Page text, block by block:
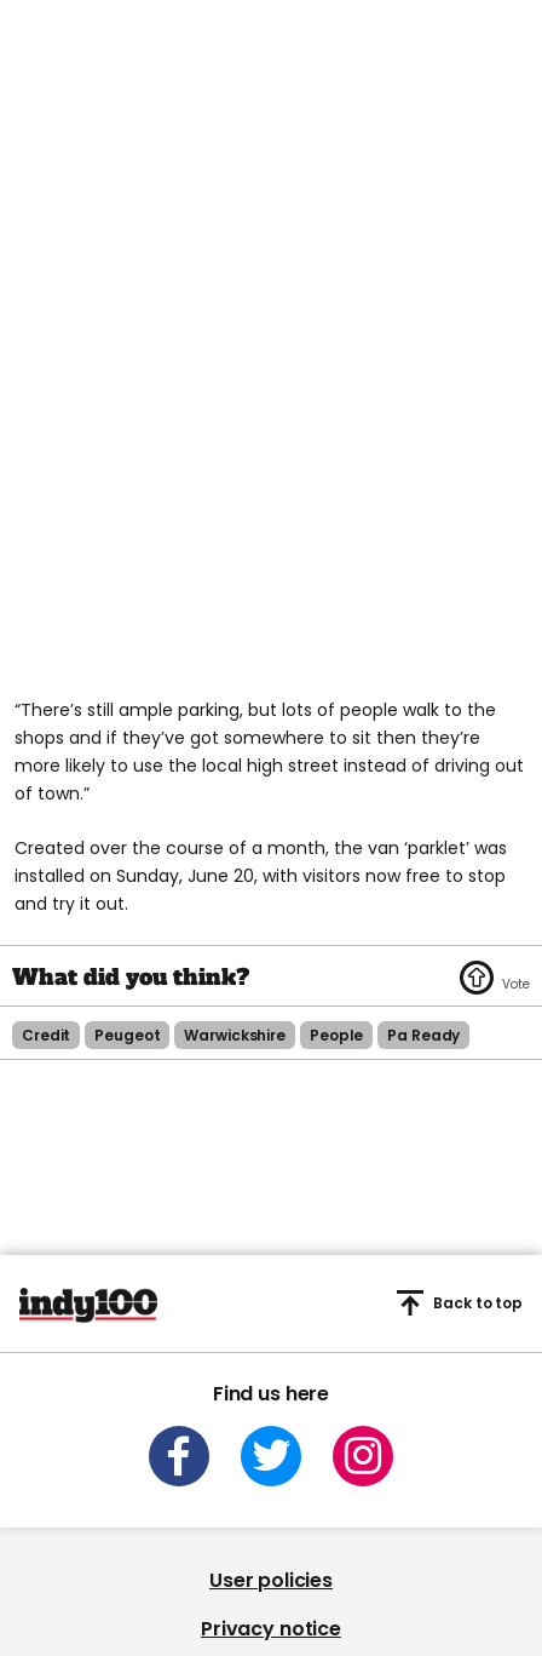
“There’s still ample parking, but lots of people walk to the
shops and if they’ve got somewhere to sit then they’re
more likely to use the local high street instead of driving out
of town.”
Created over the course of a month, the van ‘parklet’ was
installed on Sunday, June 20, with visitors now free to stop
and try it out.
Credit Peugeot Warwickshire People Pa Ready
Find us here
Back to top
User policies
Privacy notice